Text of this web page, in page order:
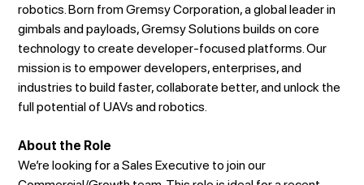
robotics. Born from Gremsy Corporation, a global leader in
gimbals and payloads, Gremsy Solutions builds on core
technology to create developer-focused platforms. Our
mission is to empower developers, enterprises, and
industries to build faster, collaborate better, and unlock the
full potential of UAVs and robotics.
About the Role
We’re looking for a Sales Executive to join our